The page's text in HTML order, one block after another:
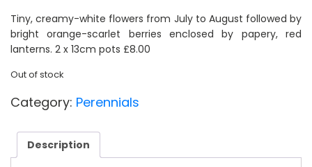
price
was:
£10.00.
price
Tiny, creamy-white flowers from July to August followed by
bright orange-scarlet berries enclosed by papery, red
lanterns. 2 x 13cm pots £8.00
Out of stock
Category: Perennials
Description